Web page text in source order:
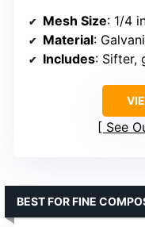
Mesh Size: 1/4
Material:
Includes: Sifter,
See
BEST FOR FINE